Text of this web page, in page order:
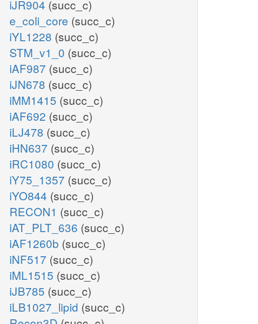
iJR904 (succ_c)
e_coli_core (succ_c)
iYL1228 (succ_c)
STM_v1_0 (succ_c)
iAF987 (succ_c)
iJN678 (succ_c)
iMM1415 (succ_c)
iAF692 (succ_c)
iLJ478 (succ_c)
iHN637 (succ_c)
iRC1080 (succ_c)
iY75_1357 (succ_c)
iYO844 (succ_c)
RECON1 (succ_c)
iAT_PLT_636 (succ_c)
iAF1260b (succ_c)
iNF517 (succ_c)
iML1515 (succ_c)
iJB785 (succ_c)
iLB1027_lipid (succ_c)